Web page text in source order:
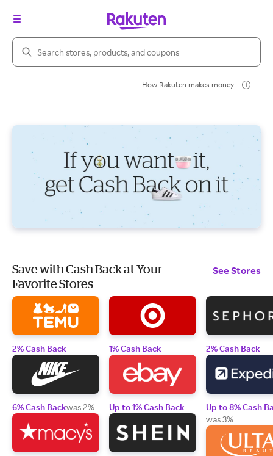
Search Rakuten
How Rakuten makes money
Save with Cash Back at Your
Favorite Stores
See Stores
2% Cash Back
6% Cash Backwas 2%
1% Cash Back
Up to 1% Cash Back
2% Cash Back
Up to 8% Cash
was 3%